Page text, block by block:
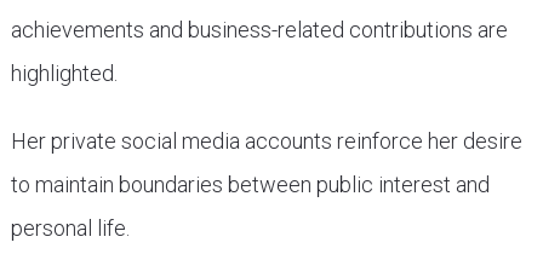
achievements and business-related contributions are
highlighted.
Her private social media accounts reinforce her desire
to maintain boundaries between public interest and
personal life.